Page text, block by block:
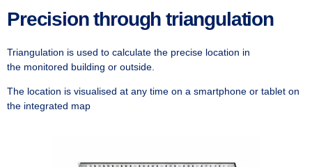
Precision through triangulation
Triangulation is used to calculate the precise location in
the monitored building or outside.
The location is visualised at any time on a smartphone or tablet on
the integrated map